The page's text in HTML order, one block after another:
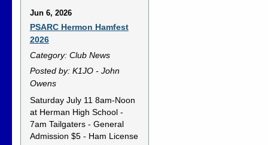
Jun 6, 2026
PSARC Hermon Hamfest
2026
Category: Club News
Posted by: K1JO - John
Owens
Saturday July 11 8am-Noon
at Herman High School -
7am Tailgaters - General
Admission $5 - Ham License